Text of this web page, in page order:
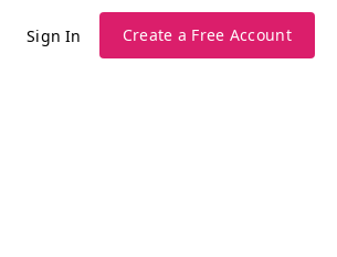
Sign In Create a Free Account